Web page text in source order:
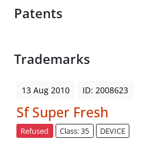
Patents
Trademarks
13 Aug 2010 ID: 2008623
Sf Super Fresh
Refused Class: 35 DEVICE